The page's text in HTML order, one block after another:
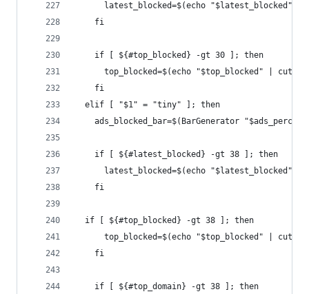
latest_blocked=$(echo "$latest_blocked" |
    fi
    if [ ${#top_blocked} -gt 30 ]; then
top_blocked=$(echo "$top_blocked" | cut -
    fi
  elif [ "$1" = "tiny" ]; then
ads_blocked_bar=$(BarGenerator
    if [ ${#latest_blocked} -gt 38 ]; then
latest_blocked=$(echo "$latest_blocked" |
    fi
  if [ ${#top_blocked} -gt 38 ]; then
top_blocked=$(echo "$top_blocked" | cut -
    fi
    if [ ${#top_domain} -gt 38 ]; then